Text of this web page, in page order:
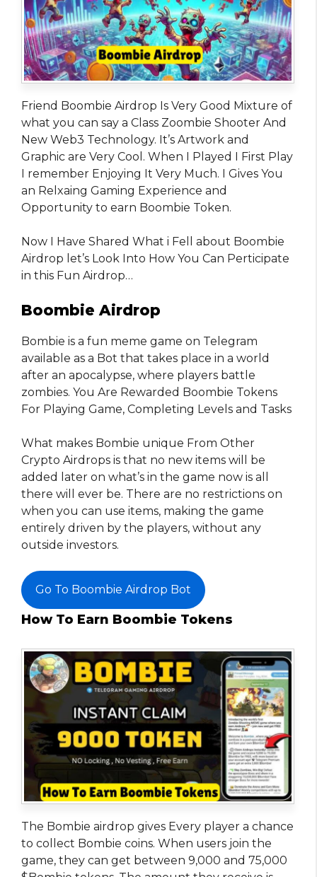
Friend Boombie Airdrop Is Very Good Mixture of
what you can say a Class Zoombie Shooter And
New Web3 Technology. It’s Artwork and
Graphic are Very Cool. When I Played I First Play
I remember Enjoying It Very Much. I Gives You
an Relxaing Gaming Experience and
Opportunity to earn Boombie Token.
Now I Have Shared What i Fell about Boombie
Airdrop let’s Look Into How You Can Perticipate
in this Fun Airdrop…
Boombie Airdrop
Bombie is a fun meme game on Telegram
available as a Bot that takes place in a world
after an apocalypse, where players battle
zombies. You Are Rewarded Boombie Tokens
For Playing Game, Completing Levels and Tasks
What makes Bombie unique From Other
Crypto Airdrops is that no new items will be
added later on what’s in the game now is all
there will ever be. There are no restrictions on
when you can use items, making the game
entirely driven by the players, without any
outside investors.
Go To Boombie Airdrop Bot
How To Earn Boombie Tokens
The Bombie airdrop gives Every player a chance
to collect Bombie coins. When users join the
game, they can get between 9,000 and 75,000